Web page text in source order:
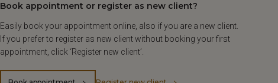
Book appointment or register as new client?
Easily book your appointment online, also if you are a new client.
If you prefer to register as new client without booking your first
appointment, click ‘Register new client’.